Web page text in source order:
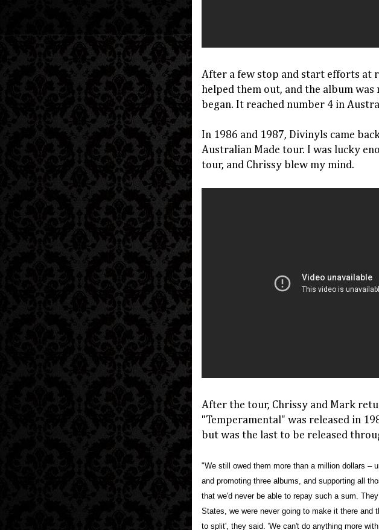
After a few stop and start efforts at
helped them out, and the album
began. It reached number 4 in
In 1986 and 1987, Divinyls came
Australian Made tour. I was lucky
tour, and Chrissy blew my mind.
After the tour, Chrissy and Mark
"Temperamental" was released in
but was the last to be released
"We still owed them more than a million dollars –
and promoting three albums, and supporting all
that we'd never be able to repay such a sum.
States, we were never going to make it there
to split', they said. 'We can't do anything more